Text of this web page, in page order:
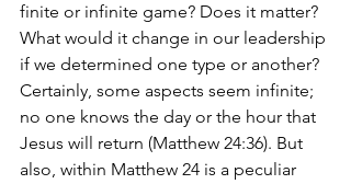
finite or infinite game? Does it matter?
What would it change in our leadership
if we determined one type or another?
Certainly, some aspects seem infinite;
no one knows the day or the hour that
Jesus will return (Matthew 24:36). But
also, within Matthew 24 is a peculiar